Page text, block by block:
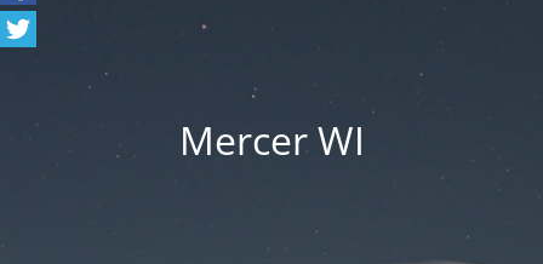
Mercer WI